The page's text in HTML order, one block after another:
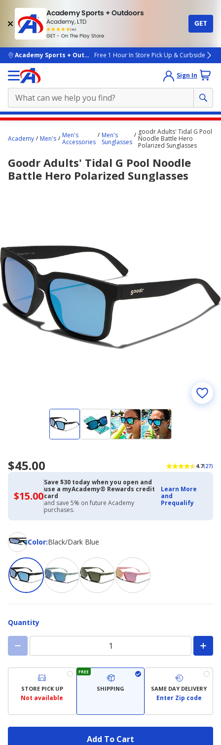
Academy Sports + Outdoors
Academy, LTD
(4k)
rated
people
GET - On The Play Store
GET
skip to main content
Academy Sports + OutdoorsFree 1 Hour In Store Pick Up & Curbside
Sign In
content
here.
Academy Men's
Men's
Accessories
Men's
Sunglasses
goodr Adults' Tidal G Pool
Noodle Battle Hero
Polarized Sunglasses
Goodr Adults' Tidal G Pool Noodle
Battle Hero Polarized Sunglasses
$45.00 4.7(27)
$15.00$15.00
with
Academy
Credit
Card
Save $30 today when you open and
use a myAcademy® Rewards credit
card
and save 5% on future Academy
purchases.
Learn More
and
Prequalify
Color:
ColorBlack/Dark Blue
Quantity
STORE PICK UP
Not available
FREE
SHIPPING SAME DAY DELIVERY
Enter Zip code
Add To Cart